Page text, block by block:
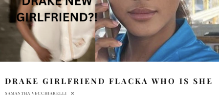
DRAKE GIRLFRIEND FLACKA WHO IS SHE
SAMANTHA VECCHIARELLI